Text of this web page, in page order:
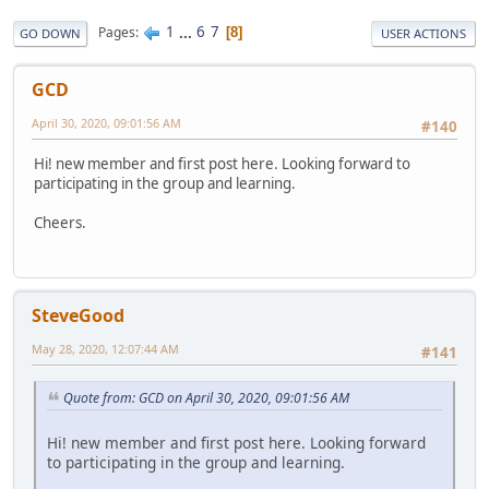
GO DOWN Pages 1 ... 6 7 8 USER ACTIONS
GCD
#140
April 30, 2020, 09:01:56 AM
Hi! new member and first post here. Looking forward to
participating in the group and learning.
Cheers.
SteveGood
#141
May 28, 2020, 12:07:44 AM
Quote from: GCD on April 30, 2020, 09:01:56 AM
Hi! new member and first post here. Looking forward
to participating in the group and learning.